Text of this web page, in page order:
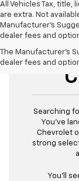
All Vehicles Tax, title,
are extra. Not
Manufacturer's
dealer fees and
The Manufacturer's
dealer fees and
Searching
You’ve
Chevrolet
strong
You’ll